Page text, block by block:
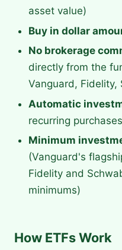
asset value)
Buy in dollar
No brokerage
directly from the
Vanguard, Fidelity,
Automatic
recurring
Minimum
(Vanguard's
Fidelity and
minimums)
How ETFs Work